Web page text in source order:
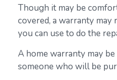
Though it may be
covered, a warranty
you can use to do the
A home warranty may
someone who will be